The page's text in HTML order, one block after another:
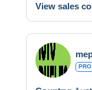
View sales
PRO